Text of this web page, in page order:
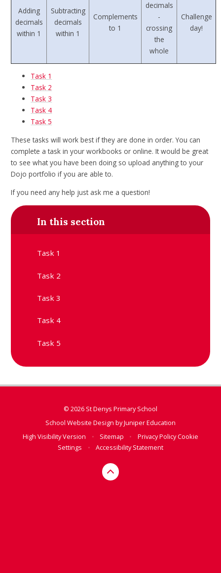
Adding
decimals
within 1
Subtracting
decimals
within 1
Complements
to 1
decimals
-
crossing
the
whole
Challenge
day!
Task 1
Task 2
Task 3
Task 4
Task 5
These tasks will work best if they are done in order. You can
complete a task in your workbooks or online. It would be great
to see what you have been doing so upload anything to your
Dojo portfolio if you are able to.
If you need any help just ask me a question!
In this section
Task 1
Task 2
Task 3
Task 4
Task 5
© 2026 St Denys Primary School
School Website Design byJuniper Education
High Visibility Version
• Sitemap • Privacy PolicyCookie
Settings
• Accessibility Statement